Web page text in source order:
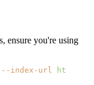
ensure you're using
--index-url https://